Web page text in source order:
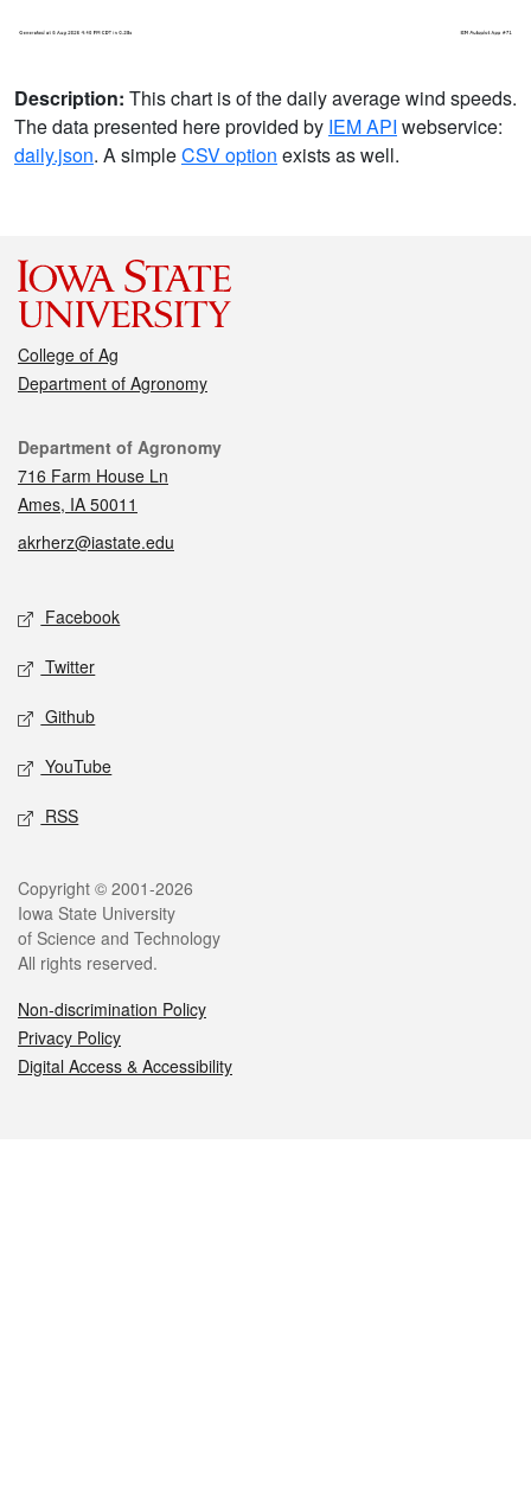
Description: This chart is of the daily average wind speeds.
The data presented here provided by IEM API webservice:
daily.json. A simpleCSV option exists as well.
College of Ag
Department of Agronomy
Contact
Department of Agronomy
716 Farm House Ln
Ames, IA 50011
akrherz@iastate.edu
Social media
Facebook
Twitter
Github
YouTube
RSS
Legal
Copyright © 2001-2026
Iowa State University
of Science and Technology
All rights reserved.
Non-discrimination Policy
Privacy Policy
Digital Access & Accessibility